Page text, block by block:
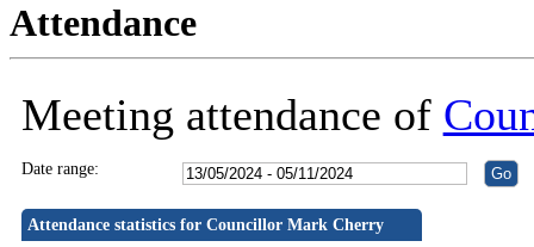
Attendance
Meeting attendance of
Date range:
Attendance statistics for Councillor Mark Cherry